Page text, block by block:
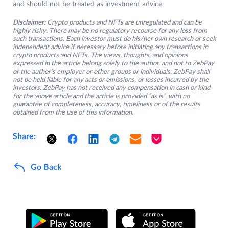
and should not be treated as investment advice
Disclaimer: Crypto products and NFTs are unregulated and can be
highly risky. There may be no regulatory recourse for any loss from
such transactions. Each investor must do his/her own research or seek
independent advice if necessary before initiating any transactions in
crypto products and NFTs. The views, thoughts, and opinions
expressed in the article belong solely to the author, and not to ZebPay
or the author’s employer or other groups or individuals. ZebPay shall
not be held liable for any acts or omissions, or losses incurred by the
investors. ZebPay has not received any compensation in cash or kind
for the above article and the article is provided “as is”, with no
guarantee of completeness, accuracy, timeliness or of the results
obtained from the use of this information.
Share:
Go Back